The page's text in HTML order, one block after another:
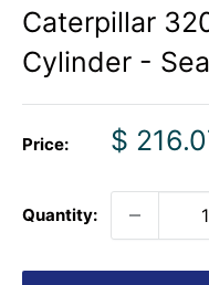
Caterpillar
Cylinder -
Price:
Sale
$
Quantity: